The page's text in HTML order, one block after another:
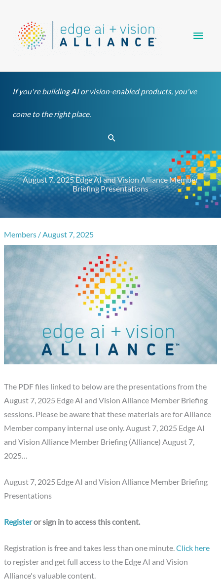
content
If you're building AI or vision-enabled products, you've
come to the right place.
Search
August 7, 2025 Edge AI and Vision Alliance Member
Briefing Presentations
Members /August 7, 2025
The PDF files linked to below are the presentations from the
August 7, 2025 Edge AI and Vision Alliance Member Briefing
sessions. Please be aware that these materials are for Alliance
Member company internal use only. August 7, 2025 Edge AI
and Vision Alliance Member Briefing (Alliance) August 7,
2025…
August 7, 2025 Edge AI and Vision Alliance Member Briefing
Presentations
Registeror sign in to access this content.
Registration is free and takes less than one minute.Click here
to register and get full access to the Edge AI and Vision
Alliance's valuable content.